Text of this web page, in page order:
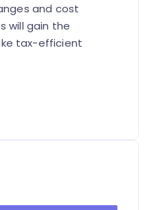
and cost
will gain the
tax-efficient